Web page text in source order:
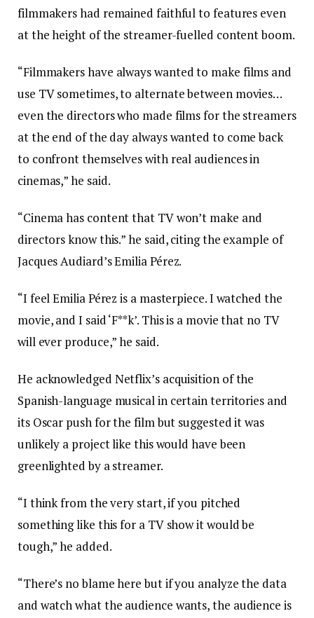
filmmakers had remained faithful to features even
at the height of the streamer-fuelled content boom.
“Filmmakers have always wanted to make films and
use TV sometimes, to alternate between movies…
even the directors who made films for the streamers
at the end of the day always wanted to come back
to confront themselves with real audiences in
cinemas,” he said.
“Cinema has content that TV won’t make and
directors know this.” he said, citing the example of
Jacques Audiard’s Emilia Pérez.
“I feel Emilia Pérez is a masterpiece. I watched the
movie, and I said ‘F**k’. This is a movie that no TV
will ever produce,” he said.
He acknowledged Netflix’s acquisition of the
Spanish-language musical in certain territories and
its Oscar push for the film but suggested it was
unlikely a project like this would have been
greenlighted by a streamer.
“I think from the very start, if you pitched
something like this for a TV show it would be
tough,” he added.
“There’s no blame here but if you analyze the data
and watch what the audience wants, the audience is